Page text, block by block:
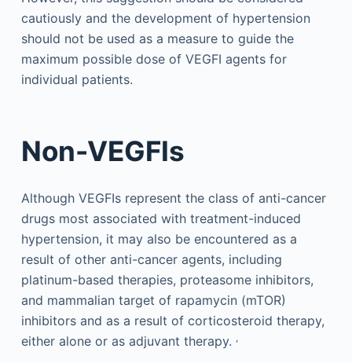
cautiously and the development of hypertension
should not be used as a measure to guide the
maximum possible dose of VEGFI agents for
individual patients.
Non-VEGFIs
Although VEGFIs represent the class of anti-cancer
drugs most associated with treatment-induced
hypertension, it may also be encountered as a
result of other anti-cancer agents, including
platinum-based therapies, proteasome inhibitors,
and mammalian target of rapamycin (mTOR)
inhibitors and as a result of corticosteroid therapy,
either alone or as adjuvant therapy. ,